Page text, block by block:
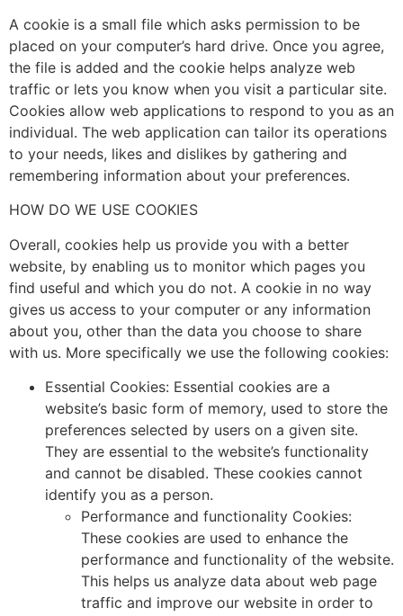
A cookie is a small file which asks permission to be
placed on your computer’s hard drive. Once you agree,
the file is added and the cookie helps analyze web
traffic or lets you know when you visit a particular site.
Cookies allow web applications to respond to you as an
individual. The web application can tailor its operations
to your needs, likes and dislikes by gathering and
remembering information about your preferences.
HOW DO WE USE COOKIES
Overall, cookies help us provide you with a better
website, by enabling us to monitor which pages you
find useful and which you do not. A cookie in no way
gives us access to your computer or any information
about you, other than the data you choose to share
with us. More specifically we use the following cookies:
Essential Cookies: Essential cookies are a
website’s basic form of memory, used to store the
preferences selected by users on a given site.
They are essential to the website’s functionality
and cannot be disabled. These cookies cannot
identify you as a person.
Performance and functionality Cookies:
These cookies are used to enhance the
performance and functionality of the website.
This helps us analyze data about web page
traffic and improve our website in order to